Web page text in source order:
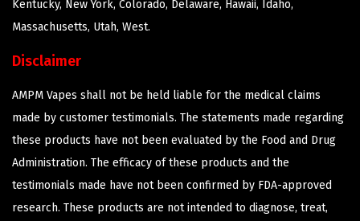
Kentucky, New York, Colorado, Delaware, Hawaii, Idaho,
Massachusetts, Utah, West.
Disclaimer
AMPM Vapes shall not be held liable for the medical claims
made by customer testimonials. The statements made regarding
these products have not been evaluated by the Food and Drug
Administration. The efficacy of these products and the
testimonials made have not been confirmed by FDA-approved
research. These products are not intended to diagnose, treat,